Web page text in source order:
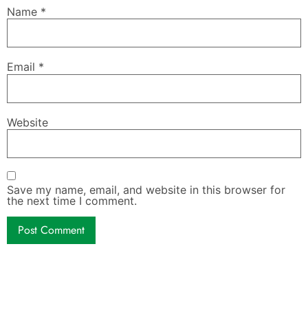
Name *
Email *
Website
Save my name, email, and website in this browser for
the next time I comment.